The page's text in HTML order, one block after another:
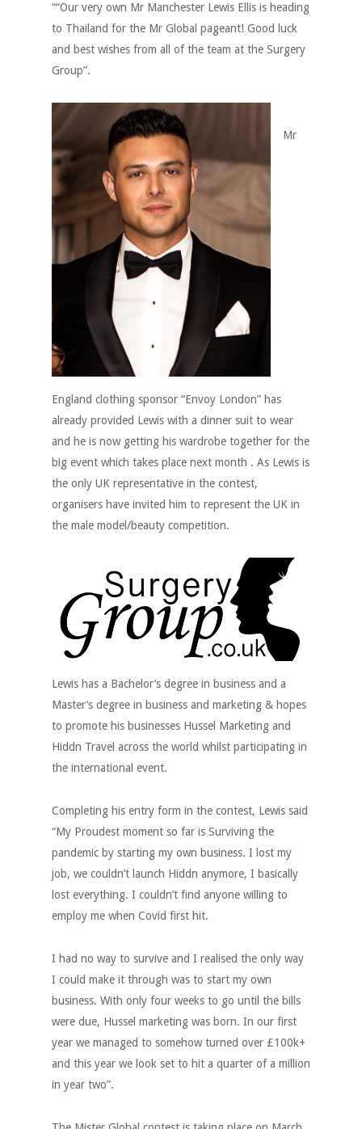
““Our very own Mr Manchester Lewis Ellis is heading
to Thailand for the Mr Global pageant! Good luck
and best wishes from all of the team at the Surgery
Group”.
Mr
England clothing sponsor “Envoy London” has
already provided Lewis with a dinner suit to wear
and he is now getting his wardrobe together for the
big event which takes place next month . As Lewis is
the only UK representative in the contest,
organisers have invited him to represent the UK in
the male model/beauty competition.
Lewis has a Bachelor’s degree in business and a
Master’s degree in business and marketing & hopes
to promote his businesses Hussel Marketing and
Hiddn Travel across the world whilst participating in
the international event.
Completing his entry form in the contest, Lewis said
“My Proudest moment so far is Surviving the
pandemic by starting my own business. I lost my
job, we couldn’t launch Hiddn anymore, I basically
lost everything. I couldn’t find anyone willing to
employ me when Covid first hit.
I had no way to survive and I realised the only way
I could make it through was to start my own
business. With only four weeks to go until the bills
were due, Hussel marketing was born. In our first
year we managed to somehow turned over £100k+
and this year we look set to hit a quarter of a million
in year two”.